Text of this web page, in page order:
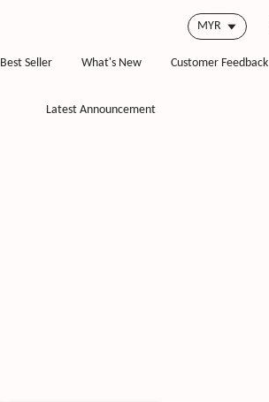
Best Seller What's New Customer Feedback
Latest Announcement